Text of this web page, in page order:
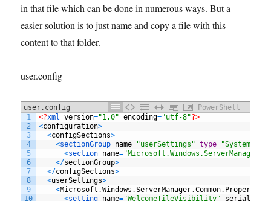
in that file which can be done in numerous ways. But a
easier solution is to just name and copy a file with this
content to that folder.
user.config
user.config
PowerShell
1
2
3
4
5
6
7
8
9
10
<?xml version="1.0" encoding="utf-8"?>
<configuration>
<configSections>
<sectionGroup name="userSettings" type=
<section name=
</sectionGroup>
</configSections>
<userSettings>
<Microsoft .Windows .ServerManager.Common. Properties
<setting name="WelcomeTileVisibility"